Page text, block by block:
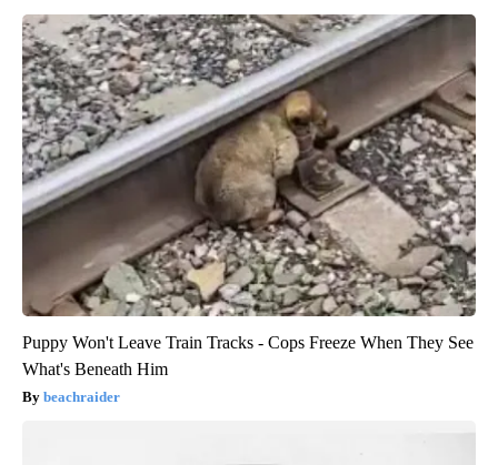
Puppy Won't Leave Train Tracks - Cops Freeze When They See
What's Beneath Him
beachraider